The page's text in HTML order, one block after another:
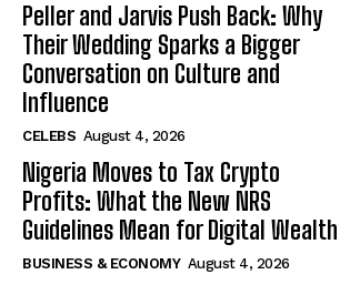
Peller and Jarvis Push Back: Why
Their Wedding Sparks a Bigger
Conversation on Culture and
Influence
CELEBS August 4, 2026
Nigeria Moves to Tax Crypto
Profits: What the New NRS
Guidelines Mean for Digital Wealth
BUSINESS & ECONOMY August 4, 2026